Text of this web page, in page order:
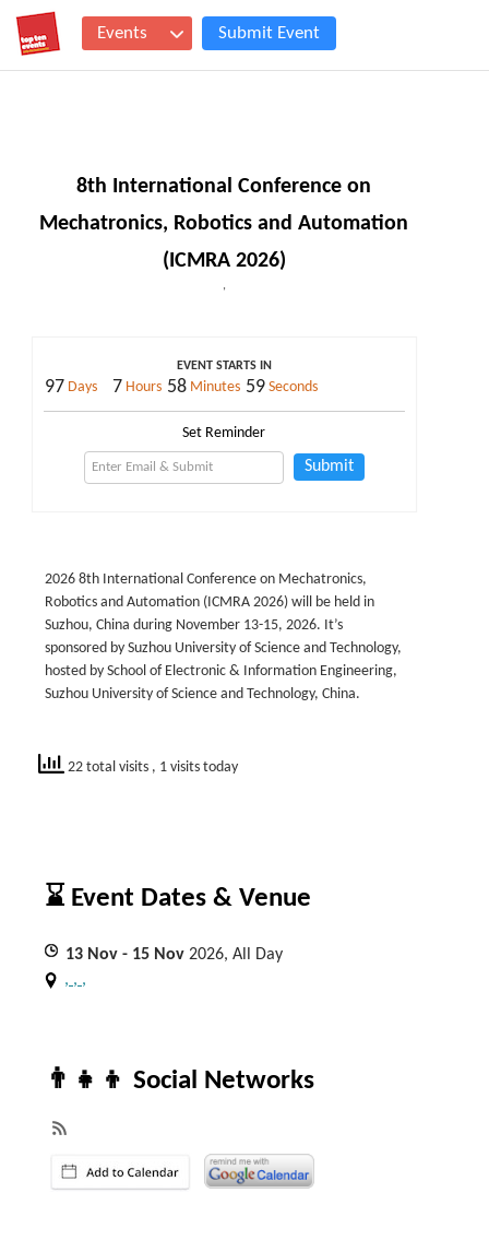
Events Submit Event
8th International Conference on
Mechatronics, Robotics and Automation
(ICMRA 2026)
,
EVENT STARTS IN
97 Days 7 Hours 58 Minutes 59 Seconds
Set Reminder
Submit
2026 8th International Conference on Mechatronics,
Robotics and Automation (ICMRA 2026) will be held in
Suzhou, China during November 13-15, 2026. It’s
sponsored by Suzhou University of Science and Technology,
hosted by School of Electronic & Information Engineering,
Suzhou University of Science and Technology, China.
22 total visits , 1 visits today
⌛ Event Dates & Venue
13 Nov - 15 Nov 2026, All Day
, , ,
👨‍👧‍👦 Social Networks